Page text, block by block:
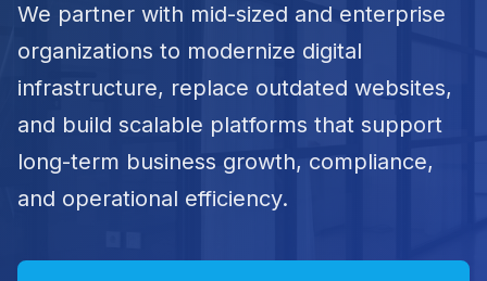
We partner with mid-sized and enterprise
organizations to modernize digital
infrastructure, replace outdated websites,
and build scalable platforms that support
long-term business growth, compliance,
and operational efficiency.